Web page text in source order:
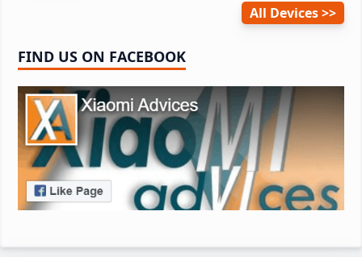
All Devices
FIND US ON FACEBOOK